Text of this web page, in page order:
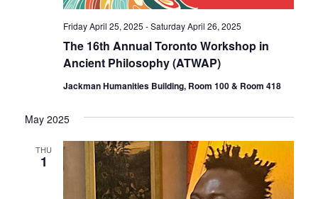
The 16th Annual Toronto Workshop in
Ancient Philosophy (ATWAP)
Friday April 25, 2025 -Saturday April 26, 2025
Jackman Humanities Building, Room 100 & Room 418
May 2025
THU
1